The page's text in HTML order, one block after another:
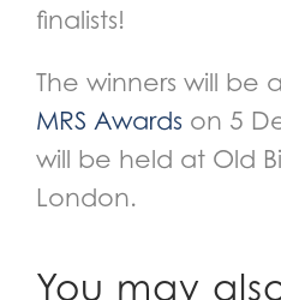
finalists!
The winners will
MRS Awards on 5
will be held at Old
London.
You may